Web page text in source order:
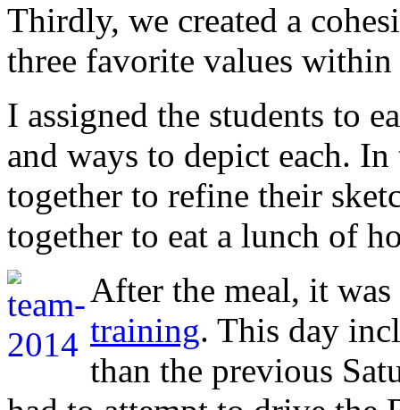
Thirdly, we created a
three favorite values
I assigned the students to
and ways to depict each.
together to refine their
together to eat a lunch of
After the meal, it
training. This day
than the previous